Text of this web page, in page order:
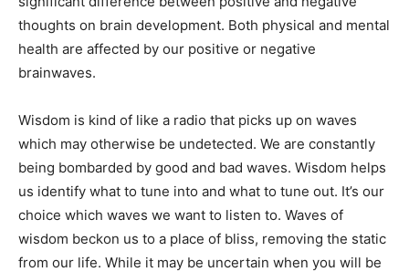
thoughts on brain development. Both physical and mental
health are affected by our positive or negative
brainwaves.
Wisdom is kind of like a radio that picks up on waves
which may otherwise be undetected. We are constantly
being bombarded by good and bad waves. Wisdom helps
us identify what to tune into and what to tune out. It’s our
choice which waves we want to listen to. Waves of
wisdom beckon us to a place of bliss, removing the static
from our life. While it may be uncertain when you will be